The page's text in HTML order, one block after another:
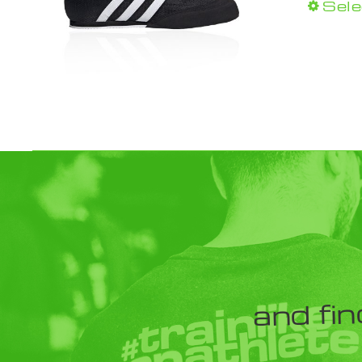
and